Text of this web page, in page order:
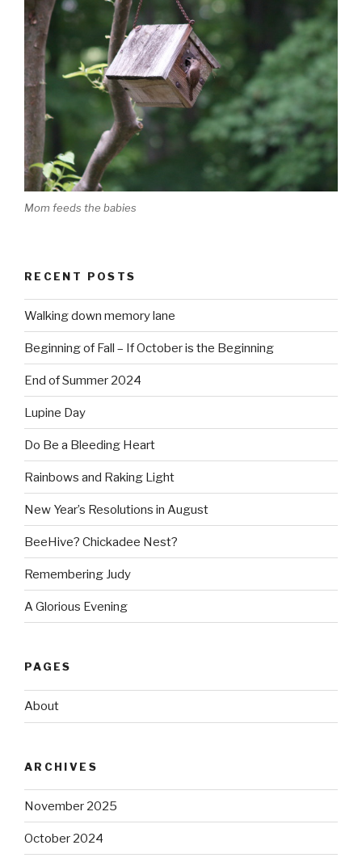
Mom feeds the babies
RECENT POSTS
Walking down memory lane
Beginning of Fall – If October is the Beginning
End of Summer 2024
Lupine Day
Do Be a Bleeding Heart
Rainbows and Raking Light
New Year’s Resolutions in August
BeeHive? Chickadee Nest?
Remembering Judy
A Glorious Evening
PAGES
About
ARCHIVES
November 2025
October 2024